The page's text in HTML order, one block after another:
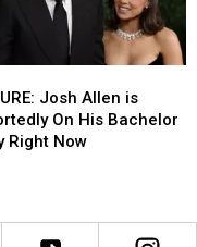
Josh Allen is
On His Bachelor
Right Now